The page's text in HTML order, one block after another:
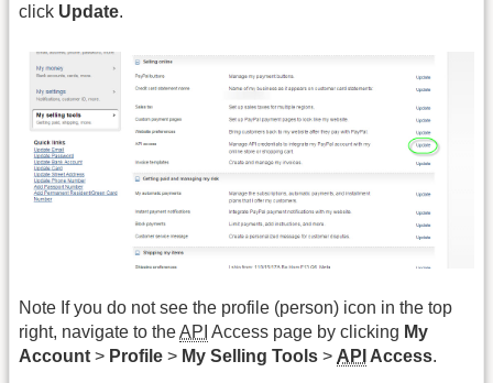
click Update.
Note If you do not see the profile (person) icon in the top
right, navigate to theAPI Access page by clicking My
Account > Profile > My Selling Tools > API Access.